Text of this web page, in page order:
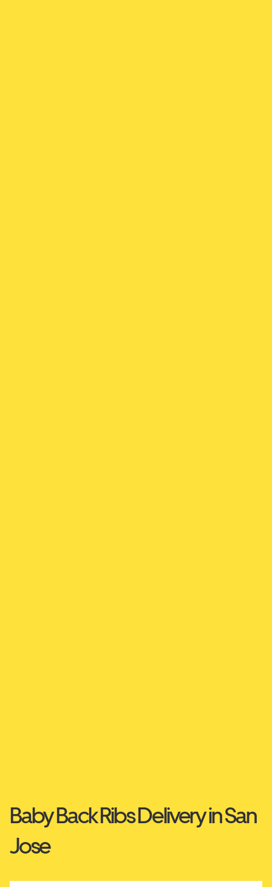
Baby Back Ribs Delivery in San
Jose